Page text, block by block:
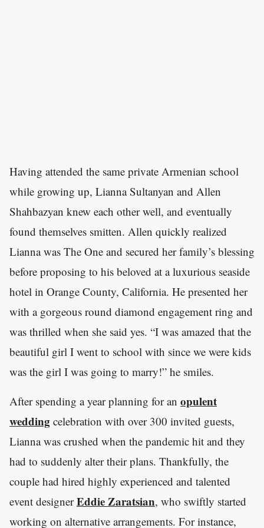
Having attended the same private Armenian school
while growing up, Lianna Sultanyan and Allen
Shahbazyan knew each other well, and eventually
found themselves smitten. Allen quickly realized
Lianna was The One and secured her family’s blessing
before proposing to his beloved at a luxurious seaside
hotel in Orange County, California. He presented her
with a gorgeous round diamond engagement ring and
was thrilled when she said yes. “I was amazed that the
beautiful girl I went to school with since we were kids
was the girl I was going to marry!” he smiles.
After spending a year planning for an opulent
wedding celebration with over 300 invited guests,
Lianna was crushed when the pandemic hit and they
had to suddenly alter their plans. Thankfully, the
couple had hired highly experienced and talented
event designerEddie Zaratsian, who swiftly started
working on alternative arrangements. For instance,